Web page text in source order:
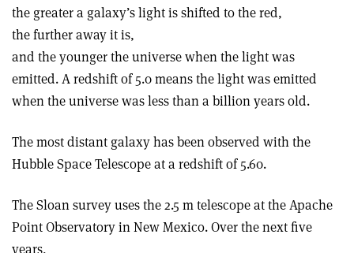
the greater a galaxy’s light is shifted to the red,
the further away it is,
and the younger the universe when the light was
emitted. A redshift of 5.0 means the light was emitted
when the universe was less than a billion years old.
The most distant galaxy has been observed with the
Hubble Space Telescope at a redshift of 5.60.
The Sloan survey uses the 2.5 m telescope at the Apache
Point Observatory in New Mexico. Over the next five
years,